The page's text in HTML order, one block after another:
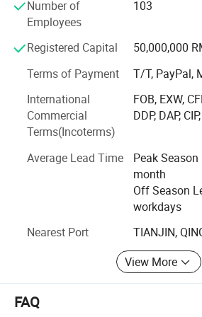
production base encompasses a
production process. From wire
heading to quenching and tempering,
out on - site, enabling us to fully
requirements.
Our independent inspection
full suite of advanced testing
empowers us to conduct a wide
inspection, mechanical property
resistance testing, and measuring
comprehensive testing ensures
and continuous product enhancement.
Upholding the enterprise spirit of
with meticulous attention" and the
"Customer - first, integrity - driven, and
enterprise. Our success today is built
Number of
Employees
103
Registered Capital
50,000,000
Terms of Payment
T/T, PayPal,
International
Commercial
Terms(Incoterms)
FOB, EXW,
DDP, DAP,
Average Lead Time
Peak
month
Off Season
workdays
Nearest Port
TIANJIN,
View More
FAQ